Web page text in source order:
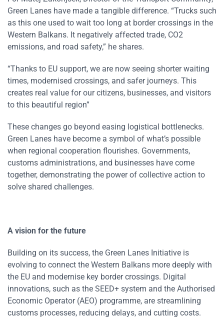
Green Lanes have made a tangible difference. “Trucks such
as this one used to wait too long at border crossings in the
Western Balkans. It negatively affected trade, CO2
emissions, and road safety,” he shares.
“Thanks to EU support, we are now seeing shorter waiting
times, modernised crossings, and safer journeys. This
creates real value for our citizens, businesses, and visitors
to this beautiful region”
These changes go beyond easing logistical bottlenecks.
Green Lanes have become a symbol of what’s possible
when regional cooperation flourishes. Governments,
customs administrations, and businesses have come
together, demonstrating the power of collective action to
solve shared challenges.
A vision for the future
Building on its success, the Green Lanes Initiative is
evolving to connect the Western Balkans more deeply with
the EU and modernise key border crossings. Digital
innovations, such as the SEED+ system and the Authorised
Economic Operator (AEO) programme, are streamlining
customs processes, reducing delays, and cutting costs.